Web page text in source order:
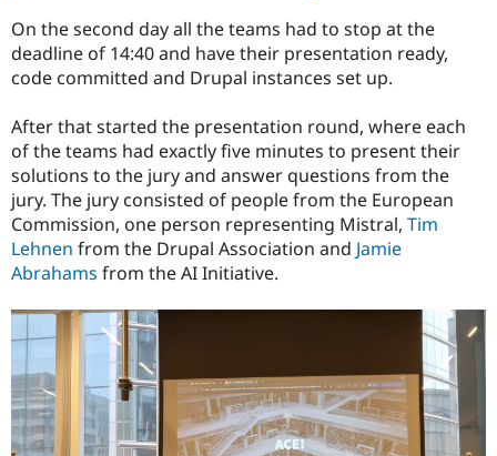
On the second day all the teams had to stop at the
deadline of 14:40 and have their presentation ready,
code committed and Drupal instances set up.
After that started the presentation round, where each
of the teams had exactly five minutes to present their
solutions to the jury and answer questions from the
jury. The jury consisted of people from the European
Commission, one person representing Mistral, Tim
Lehnen from the Drupal Association and Jamie
Abrahams from the AI Initiative.